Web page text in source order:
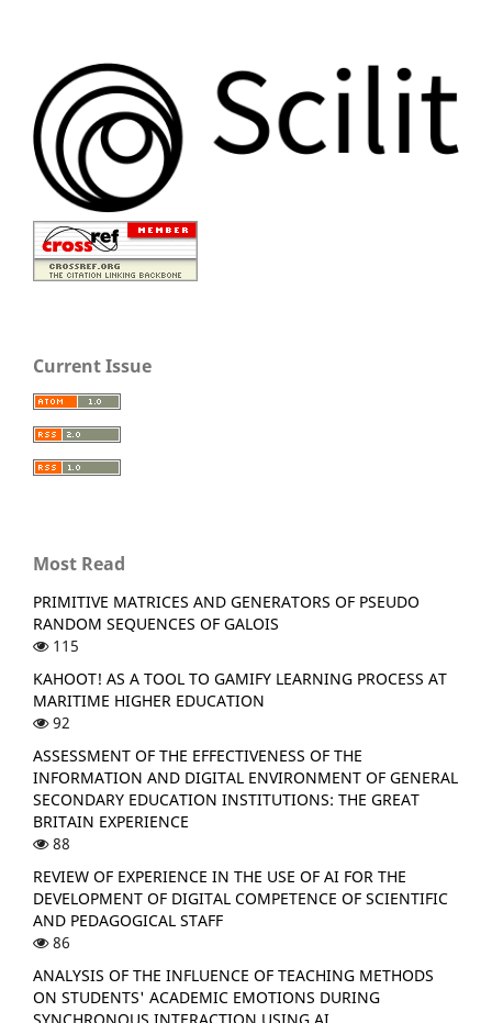
Current Issue
Most Read
PRIMITIVE MATRICES AND GENERATORS OF PSEUDO
RANDOM SEQUENCES OF GALOIS
115
KAHOOT! AS A TOOL TO GAMIFY LEARNING PROCESS AT
MARITIME HIGHER EDUCATION
92
ASSESSMENT OF THE EFFECTIVENESS OF THE
INFORMATION AND DIGITAL ENVIRONMENT OF GENERAL
SECONDARY EDUCATION INSTITUTIONS: THE GREAT
BRITAIN EXPERIENCE
88
REVIEW OF EXPERIENCE IN THE USE OF AI FOR THE
DEVELOPMENT OF DIGITAL COMPETENCE OF SCIENTIFIC
AND PEDAGOGICAL STAFF
86
ANALYSIS OF THE INFLUENCE OF TEACHING METHODS
ON STUDENTS' ACADEMIC EMOTIONS DURING